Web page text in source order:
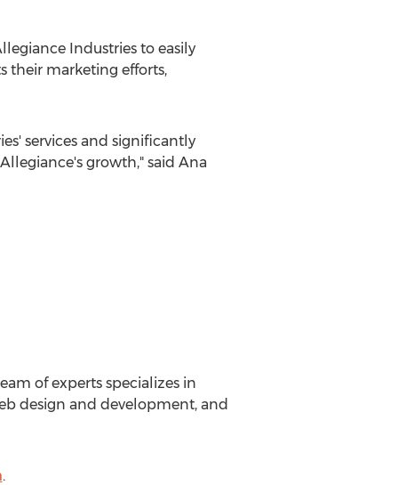
Industries to easily
their marketing efforts,
services and significantly
growth," said Ana
of experts specializes in
design and development, and
.